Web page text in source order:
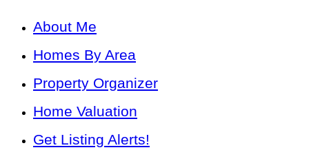
About Me
Homes By Area
Property Organizer
Home Valuation
Get Listing Alerts!